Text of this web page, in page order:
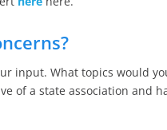
input. What topics would
of a state association and